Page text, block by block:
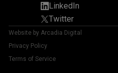
LinkedIn
Twitter
Website by Arcadia Digital
Privacy Policy
Terms of Service